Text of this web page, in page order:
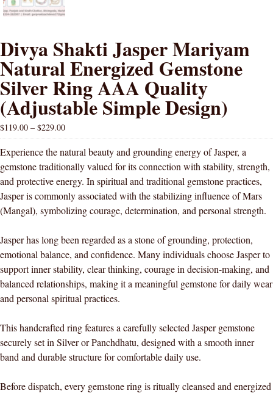
Divya Shakti Jasper Mariyam
Natural Energized Gemstone
Silver Ring AAA Quality
(Adjustable Simple Design)
$119.00 – $229.00
Experience the natural beauty and grounding energy of Jasper, a
gemstone traditionally valued for its connection with stability, strength,
and protective energy. In spiritual and traditional gemstone practices,
Jasper is commonly associated with the stabilizing influence of Mars
(Mangal), symbolizing courage, determination, and personal strength.
Jasper has long been regarded as a stone of grounding, protection,
emotional balance, and confidence. Many individuals choose Jasper to
support inner stability, clear thinking, courage in decision-making, and
balanced relationships, making it a meaningful gemstone for daily wear
and personal spiritual practices.
This handcrafted ring features a carefully selected Jasper gemstone
securely set in Silver or Panchdhatu, designed with a smooth inner
band and durable structure for comfortable daily use.
Before dispatch, every gemstone ring is ritually cleansed and energized